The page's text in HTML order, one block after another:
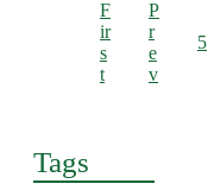
F
ir
s
t
P
r
e
v
5
Tags